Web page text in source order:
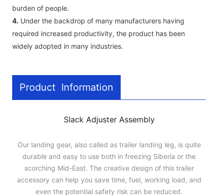
burden of people.
4. Under the backdrop of many manufacturers having
required increased productivity, the product has been
widely adopted in many industries.
Product Information
Slack Adjuster Assembly
Our landing gear, also called as trailer landing leg, is quite
durable and easy to use both in freezing Siberia or the
scorching Mid-East. The creative design of this trailer
accessory can help you save time, fuel, working load, and
even the potential safety risk can be reduced.